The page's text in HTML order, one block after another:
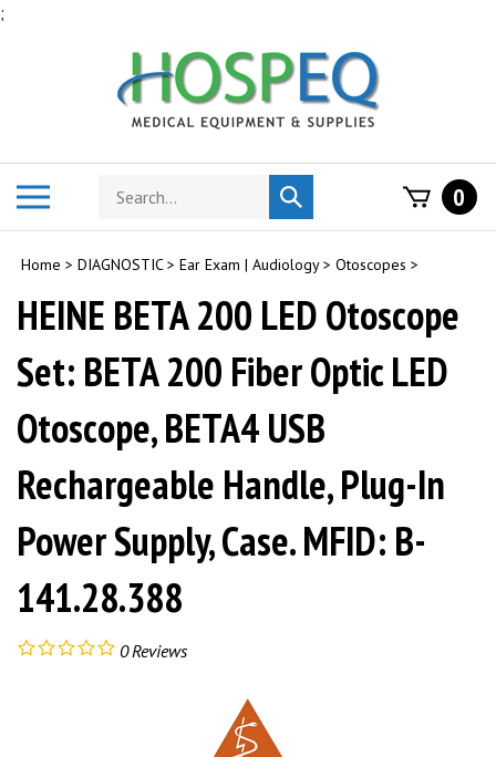
;
Search
store
Submit
search
0
Home > DIAGNOSTIC> Ear Exam | Audiology> Otoscopes >
HEINE BETA 200 LED Otoscope
Set: BETA 200 Fiber Optic LED
Otoscope, BETA4 USB
Rechargeable Handle, Plug-In
Power Supply, Case. MFID: B-
141.28.388
0Reviews